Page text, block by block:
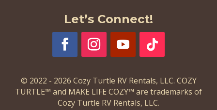
Let’s Connect!
© 2022 - 2026 Cozy Turtle RV Rentals, LLC. COZY
TURTLE™ and MAKE LIFE COZY™ are trademarks of
Cozy Turtle RV Rentals, LLC.